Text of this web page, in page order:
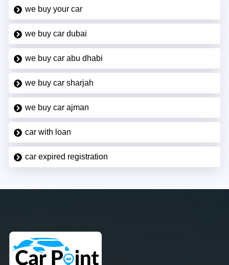
we buy your car
we buy car dubai
we buy car abu dhabi
we buy car sharjah
we buy car ajman
car with loan
car expired registration